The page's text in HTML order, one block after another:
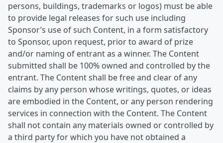
persons, buildings, trademarks or logos) must be able
to provide legal releases for such use including
Sponsor’s use of such Content, in a form satisfactory
to Sponsor, upon request, prior to award of prize
and/or naming of entrant as a winner. The Content
submitted shall be 100% owned and controlled by the
entrant. The Content shall be free and clear of any
claims by any person whose writings, quotes, or ideas
are embodied in the Content, or any person rendering
services in connection with the Content. The Content
shall not contain any materials owned or controlled by
a third party for which you have not obtained a